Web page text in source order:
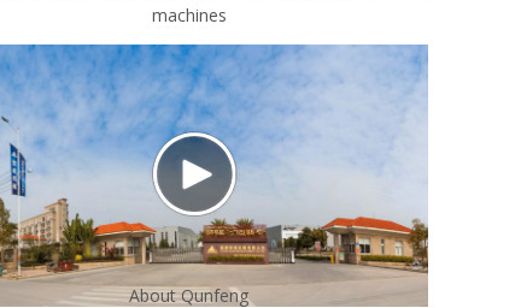
machines
About Qunfeng